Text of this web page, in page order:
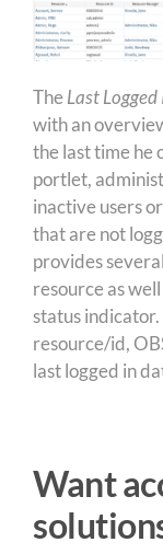
The Last Logged
with an
the last time he
portlet,
inactive users
that are not
provides
resource as well
status
resource/id,
last logged in
Want